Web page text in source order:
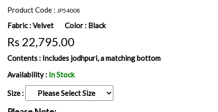
Product Code : JP54008
Fabric :Velvet Color : Black
Rs 22,795.00
Contents : Includes jodhpuri, a matching bottom
Availability : In Stock
Size :